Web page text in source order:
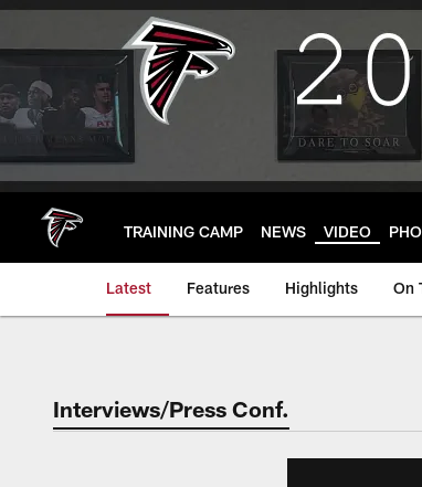
Skip
main
TRAINING CAMP NEWS VIDEO
Latest Features Highlights On
Interviews/Press Conf.